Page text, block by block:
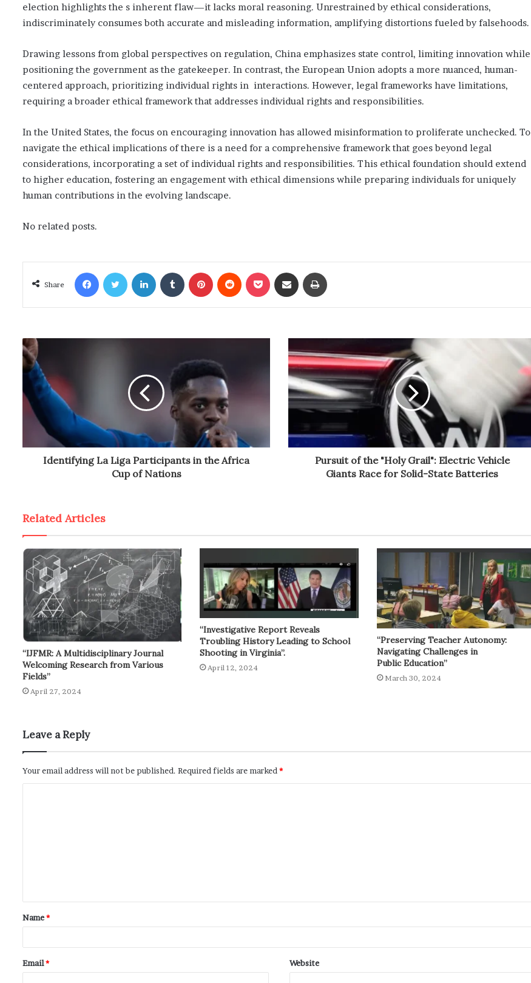
election highlights the s inherent flaw—it lacks moral reasoning. Unrestrained by ethical considerations,
indiscriminately consumes both accurate and misleading information, amplifying distortions fueled by falsehoods.
Drawing lessons from global perspectives on regulation, China emphasizes state control, limiting innovation while
positioning the government as the gatekeeper. In contrast, the European Union adopts a more nuanced, human-
centered approach, prioritizing individual rights in interactions. However, legal frameworks have limitations,
requiring a broader ethical framework that addresses individual rights and responsibilities.
In the United States, the focus on encouraging innovation has allowed misinformation to proliferate unchecked. To
navigate the ethical implications of there is a need for a comprehensive framework that goes beyond legal
considerations, incorporating a set of individual rights and responsibilities. This ethical foundation should extend
to higher education, fostering an engagement with ethical dimensions while preparing individuals for uniquely
human contributions in the evolving landscape.
No related posts.
Share
Identifying La Liga Participants in the Africa
Cup of Nations
Pursuit of the "Holy Grail": Electric Vehicle
Giants Race for Solid-State Batteries
Related Articles
“IJFMR: A Multidisciplinary Journal
Welcoming Research from Various
Fields”
April 27, 2024
“Investigative Report Reveals
Troubling History Leading to School
Shooting in Virginia”.
April 12, 2024
“Preserving Teacher Autonomy:
Navigating Challenges in
Public Education”
March 30, 2024
Leave a Reply
Your email address will not be published. Required fields are marked *
Name*
Email* Website